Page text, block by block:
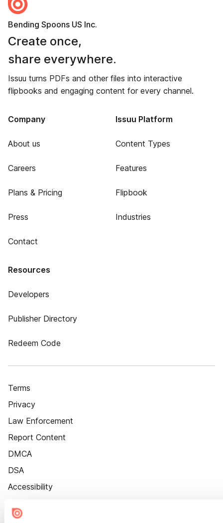
Bending Spoons US Inc.
Create once,
share everywhere.
Issuu turns PDFs and other files into interactive
flipbooks and engaging content for every channel.
Company
About us
Careers
Plans & Pricing
Press
Contact
Issuu Platform
Content Types
Features
Flipbook
Industries
Resources
Developers
Publisher Directory
Redeem Code
Terms
Privacy
Law Enforcement
Report Content
DMCA
DSA
Accessibility